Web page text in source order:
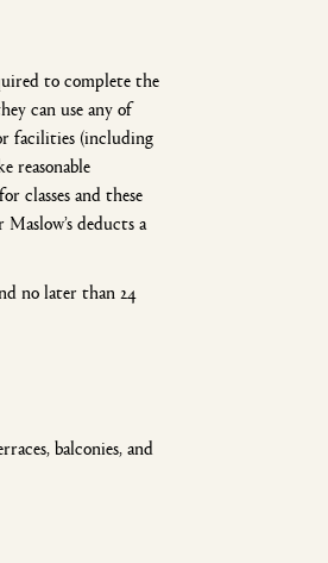
to complete the
can use any of
facilities (including
reasonable
classes and these
deducts a
no later than 24
balconies, and